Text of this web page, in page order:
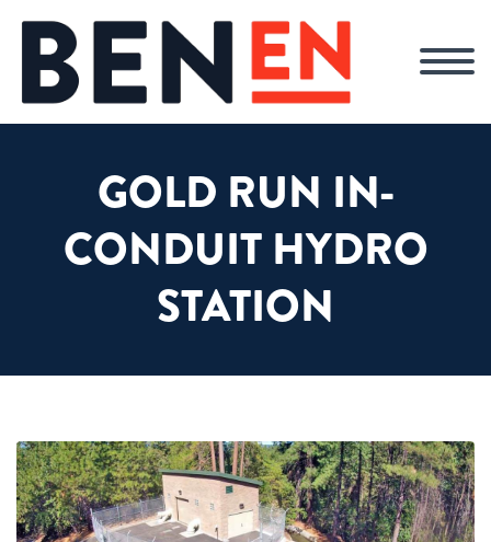
GOLD RUN IN-
CONDUIT HYDRO
STATION